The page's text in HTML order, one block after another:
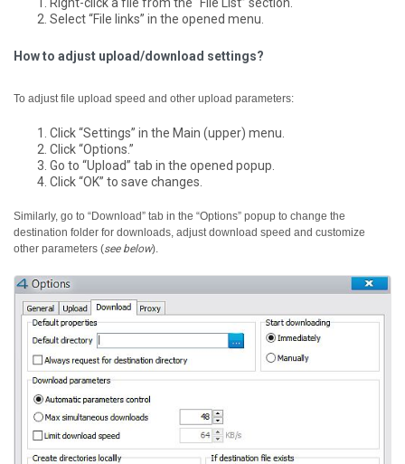
Select “File links” in the opened menu.
How to adjust upload/download settings?
To adjust file upload speed and other upload parameters:
Click “Settings” in the Main (upper) menu.
Click “Options.”
Go to “Upload” tab in the opened popup.
Click “OK” to save changes.
Similarly, go to “Download” tab in the “Options” popup to change the
destination folder for downloads, adjust download speed and customize
other parameters (see below).